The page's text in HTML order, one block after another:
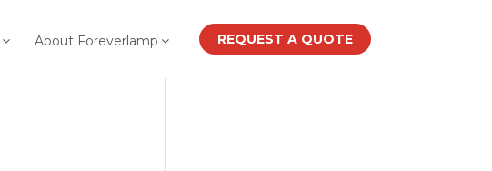
About Foreverlamp REQUEST A QUOTE